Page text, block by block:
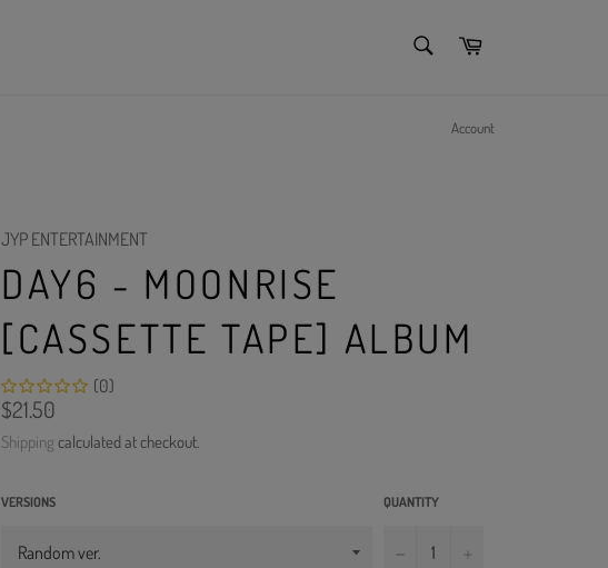
Cart
Account
JYP ENTERTAINMENT
DAY6 - MOONRISE
[CASSETTE TAPE] ALBUM
(0)
Regular
price
$21.50
Shipping calculated at checkout.
VERSIONS QUANTITY
−